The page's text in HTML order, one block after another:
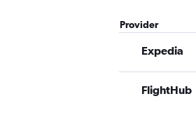
Provider
Expedia
FlightHub